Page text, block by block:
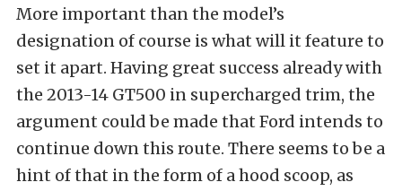
More important than the model’s
designation of course is what will it feature to
set it apart. Having great success already with
the 2013-14 GT500 in supercharged trim, the
argument could be made that Ford intends to
continue down this route. There seems to be a
hint of that in the form of a hood scoop, as